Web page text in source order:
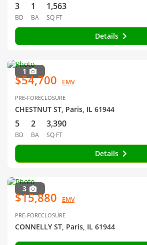
3
BD
1
BA
1,563
SQ FT
Details
1
$54,700 EMV
PRE-FORECLOSURE
CHESTNUT ST, Paris, IL 61944
5
BD
2
BA
3,390
SQ FT
Details
3
$15,880 EMV
PRE-FORECLOSURE
CONNELLY ST, Paris, IL 61944